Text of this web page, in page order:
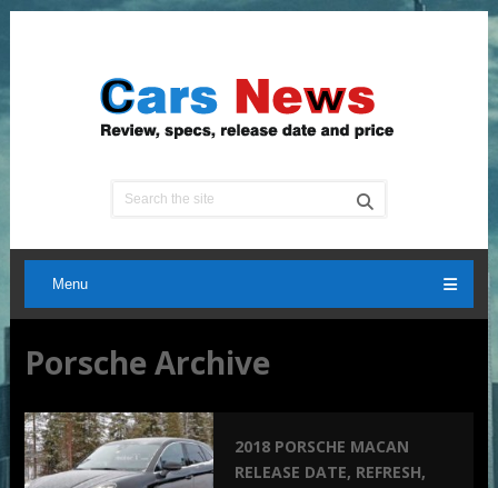
Menu
Porsche Archive
2018 PORSCHE MACAN
RELEASE DATE, REFRESH,